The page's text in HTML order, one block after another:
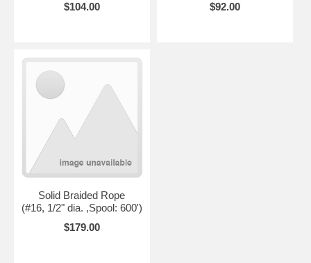
$104.00
$92.00
Solid Braided Rope
(#16, 1/2" dia. ,Spool: 600')
$179.00